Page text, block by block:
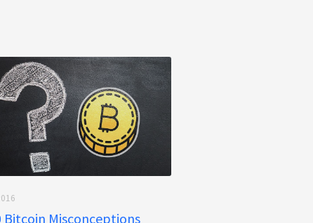
Bitcoin Misconceptions